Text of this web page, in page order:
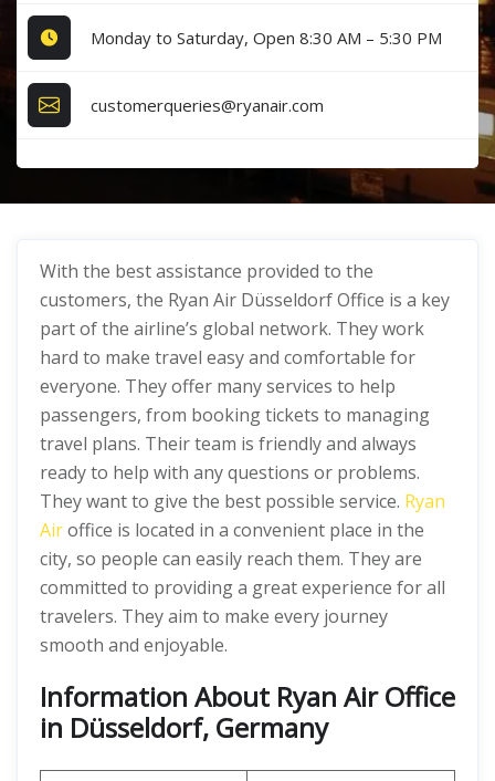
Monday to Saturday, Open 8:30 AM – 5:30 PM
customerqueries@ryanair.com
With the best assistance provided to the
customers, the Ryan Air Düsseldorf Office is a key
part of the airline’s global network. They work
hard to make travel easy and comfortable for
everyone. They offer many services to help
passengers, from booking tickets to managing
travel plans. Their team is friendly and always
ready to help with any questions or problems.
They want to give the best possible service. Ryan
Airoffice is located in a convenient place in the
city, so people can easily reach them. They are
committed to providing a great experience for all
travelers. They aim to make every journey
smooth and enjoyable.
Information About Ryan Air Office
in Düsseldorf, Germany